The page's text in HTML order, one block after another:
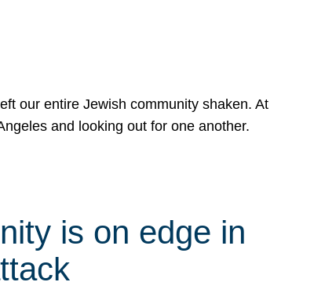
our entire Jewish community shaken. At
and looking out for one another.
is on edge in